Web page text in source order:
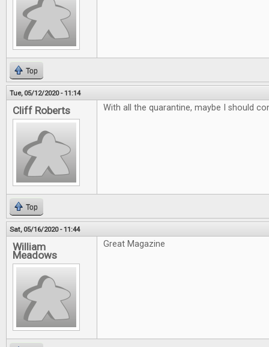
Top
Tue, 05/12/2020 - 11:14
Cliff Roberts With all the quarantine, maybe I should
Top
Sat, 05/16/2020 - 11:44
William
Meadows
Great Magazine